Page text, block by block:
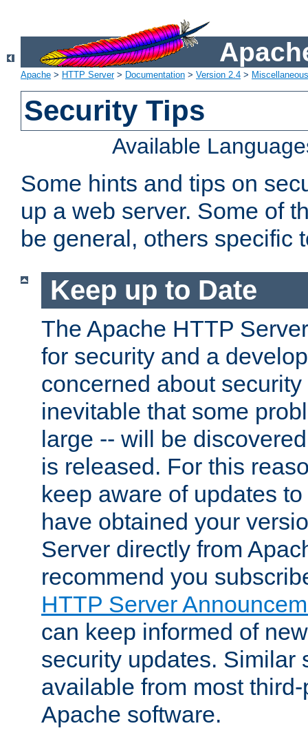
Apache > HTTP Server> Documentation > Version 2.4 >
Security Tips
Available
Some hints and tips on
up a web server. Some of
be general, others specific
Keep up to Date
The Apache HTTP
for security and a
concerned about
inevitable that some
large -- will be
is released. For this
keep aware of updates
have obtained your
Server directly from
recommend you
HTTP Server
can keep informed of
security updates. Similar
available from most
Apache software.